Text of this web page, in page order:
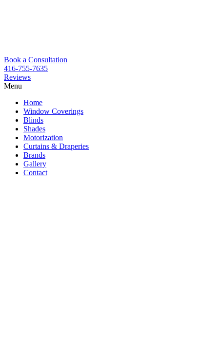
Book a Consultation
416-755-7635
Reviews
Menu
content
Home
Window Coverings
Blinds
Shades
Motorization
Curtains & Draperies
Brands
Gallery
Contact